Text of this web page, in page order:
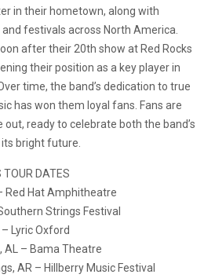
in their hometown, along with
festivals across North America.
after their 20th show at Red Rocks
their position as a key player in
time, the band’s dedication to true
has won them loyal fans. Fans are
ready to celebrate both the band’s
bright future.
TOUR DATES
Red Hat Amphitheatre
Strings Festival
Lyric Oxford
AL – Bama Theatre
AR – Hillberry Music Festival